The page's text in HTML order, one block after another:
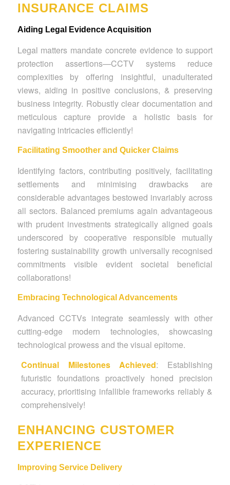
INSURANCE CLAIMS
Aiding Legal Evidence Acquisition
Legal matters mandate concrete evidence to support
protection assertions—CCTV systems reduce
complexities by offering insightful, unadulterated
views, aiding in positive conclusions, & preserving
business integrity. Robustly clear documentation and
meticulous capture provide a holistic basis for
navigating intricacies efficiently!
Facilitating Smoother and Quicker Claims
Identifying factors, contributing positively, facilitating
settlements and minimising drawbacks are
considerable advantages bestowed invariably across
all sectors. Balanced premiums again advantageous
with prudent investments strategically aligned goals
underscored by cooperative responsible mutually
fostering sustainability growth universally recognised
commitments visible evident societal beneficial
collaborations!
Embracing Technological Advancements
Advanced CCTVs integrate seamlessly with other
cutting-edge modern technologies, showcasing
technological prowess and the visual epitome.
Continual Milestones Achieved: Establishing
futuristic foundations proactively honed precision
accuracy, prioritising infallible frameworks reliably &
comprehensively!
ENHANCING CUSTOMER
EXPERIENCE
Improving Service Delivery